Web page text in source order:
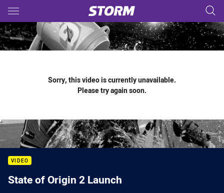
Main
You have skipped the navigation, tab for page content
Sorry, this video is currently unavailable.
Please try again soon.
VIDEO
State of Origin 2 Launch